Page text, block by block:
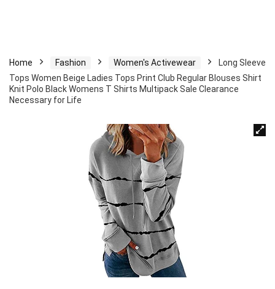
Home Fashion Women's Activewear
Long Sleeve
Tops Women Beige Ladies Tops Print Club Regular Blouses Shirt
Knit Polo Black Womens T Shirts Multipack Sale Clearance
Necessary for Life